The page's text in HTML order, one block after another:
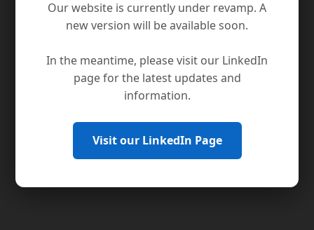
Our website is currently under revamp. A
new version will be available soon.
In the meantime, please visit our LinkedIn
page for the latest updates and
information.
Visit our LinkedIn Page